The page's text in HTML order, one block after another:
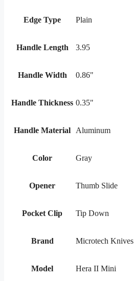
Edge Type Plain
Handle Length 3.95
Handle Width 0.86"
Handle Thickness 0.35"
Handle Material Aluminum
Color Gray
Opener Thumb Slide
Pocket Clip Tip Down
Brand Microtech Knives
Model Hera II Mini